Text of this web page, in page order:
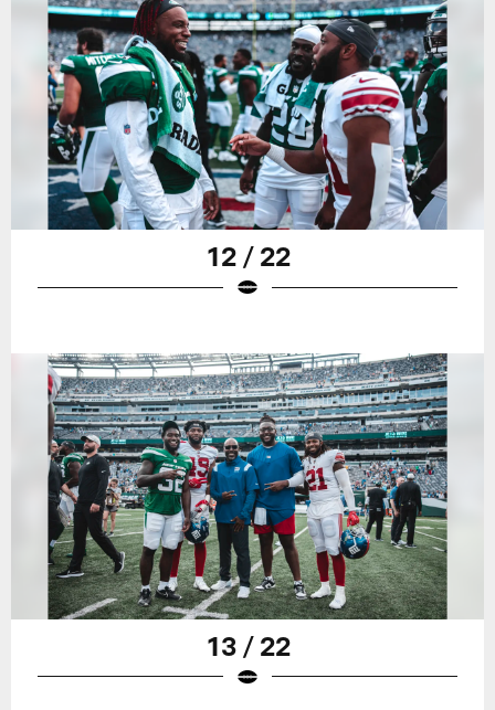
12 / 22
13 / 22